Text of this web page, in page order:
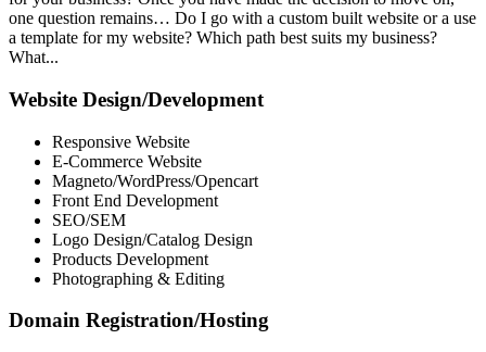
one question remains… Do I go with a custom built website or a use
a template for my website? Which path best suits my business?
What...
Website Design/Development
Responsive Website
E-Commerce Website
Magneto/WordPress/Opencart
Front End Development
SEO/SEM
Logo Design/Catalog Design
Products Development
Photographing & Editing
Domain Registration/Hosting